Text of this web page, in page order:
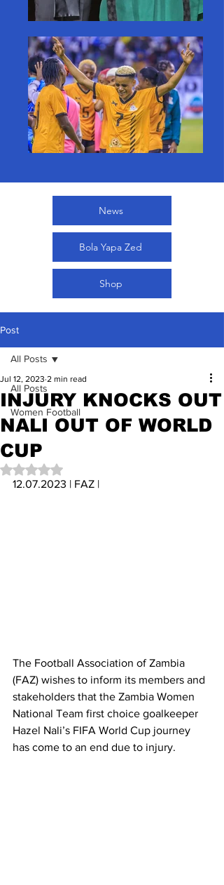
News
Bola Yapa Zed
Shop
Post
All Posts
Women Football
All Posts
INJURY KNOCKS OUT
NALI OUT OF WORLD
CUP
Jul 12, 2023 2 min read
Rated NaN out of 5 stars.
12.07.2023 | FAZ |
The Football Association of Zambia
(FAZ) wishes to inform its members and
stakeholders that the Zambia Women
National Team first choice goalkeeper
Hazel Nali’s FIFA World Cup journey
has come to an end due to injury.